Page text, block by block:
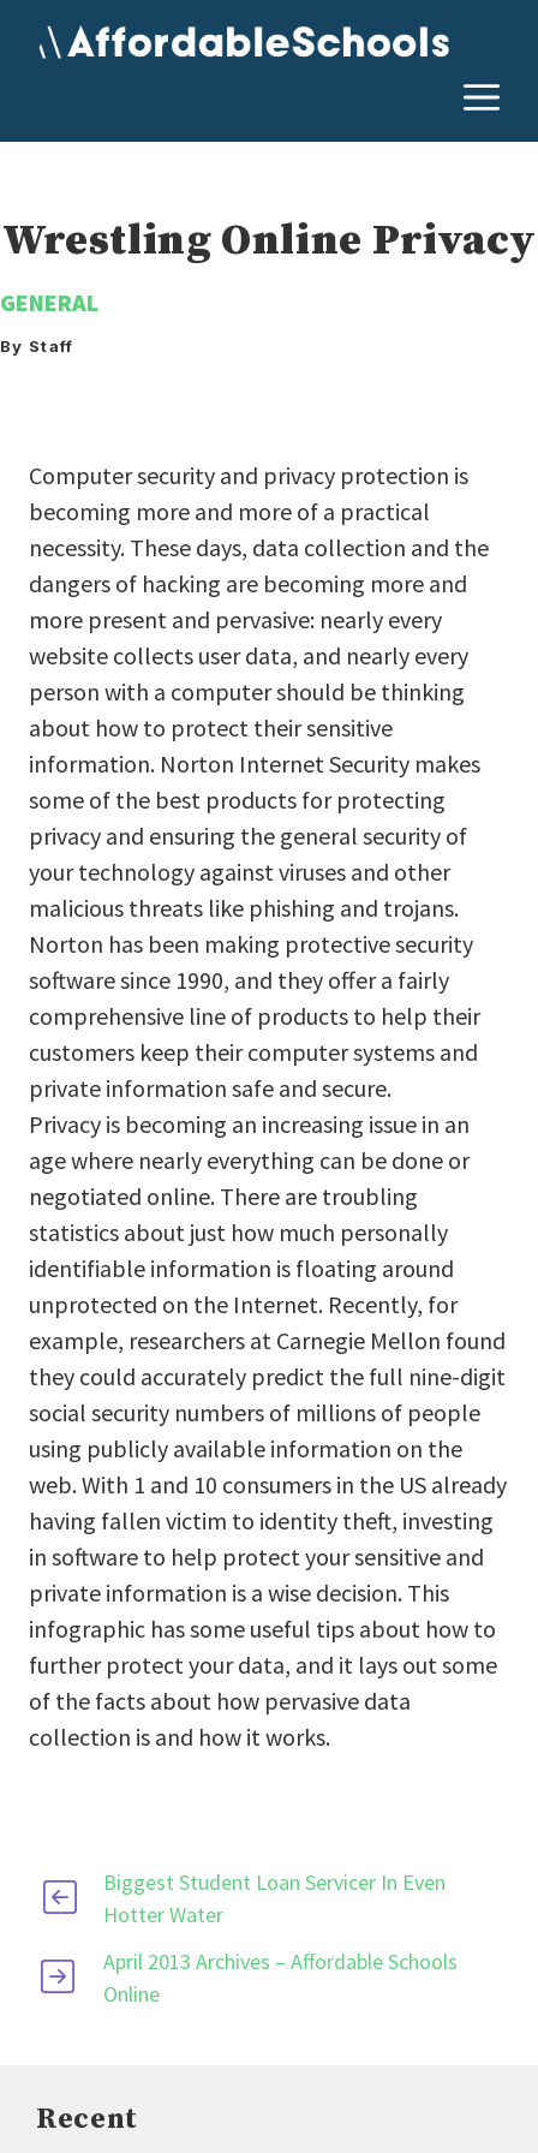
Wrestling Online Privacy
GENERAL
By Staff
Computer security and privacy protection is
becoming more and more of a practical
necessity. These days, data collection and the
dangers of hacking are becoming more and
more present and pervasive: nearly every
website collects user data, and nearly every
person with a computer should be thinking
about how to protect their sensitive
information. Norton Internet Security makes
some of the best products for protecting
privacy and ensuring the general security of
your technology against viruses and other
malicious threats like phishing and trojans.
Norton has been making protective security
software since 1990, and they offer a fairly
comprehensive line of products to help their
customers keep their computer systems and
private information safe and secure.
Privacy is becoming an increasing issue in an
age where nearly everything can be done or
negotiated online. There are troubling
statistics about just how much personally
identifiable information is floating around
unprotected on the Internet. Recently, for
example, researchers at Carnegie Mellon found
they could accurately predict the full nine-digit
social security numbers of millions of people
using publicly available information on the
web. With 1 and 10 consumers in the US already
having fallen victim to identity theft, investing
in software to help protect your sensitive and
private information is a wise decision. This
infographic has some useful tips about how to
further protect your data, and it lays out some
of the facts about how pervasive data
collection is and how it works.
Biggest Student Loan Servicer In Even
Hotter Water
April 2013 Archives – Affordable Schools
Online
Recent